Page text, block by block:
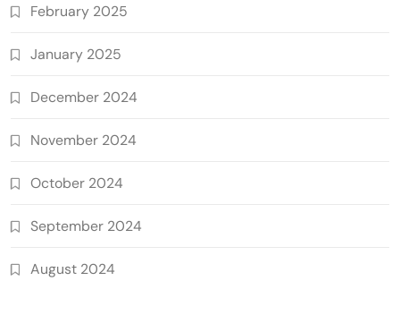
February 2025
January 2025
December 2024
November 2024
October 2024
September 2024
August 2024